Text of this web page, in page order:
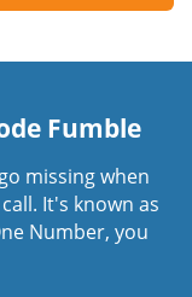
Fumble
missing when
It's known as
Number, you